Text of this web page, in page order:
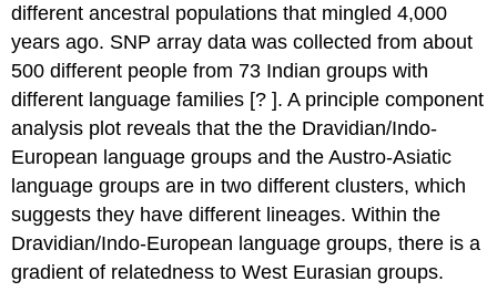
Groups
are
Mixed
Population
in
India
is
different
from
Europe
different ancestral populations that mingled 4,000
years ago. SNP array data was collected from about
500 different people from 73 Indian groups with
different language families [? ]. A principle component
analysis plot reveals that the the Dravidian/Indo-
European language groups and the Austro-Asiatic
language groups are in two different clusters, which
suggests they have different lineages. Within the
Dravidian/Indo-European language groups, there is a
gradient of relatedness to West Eurasian groups.